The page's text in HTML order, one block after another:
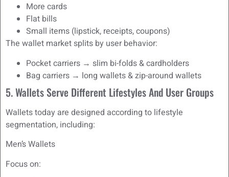
More cards
Flat bills
Small items (lipstick, receipts, coupons)
The wallet market splits by user behavior:
Pocket carriers → slim bi-folds & cardholders
Bag carriers → long wallets & zip-around wallets
5. Wallets Serve Different Lifestyles And User Groups
Wallets today are designed according to lifestyle
segmentation, including:
Men’s Wallets
Focus on: